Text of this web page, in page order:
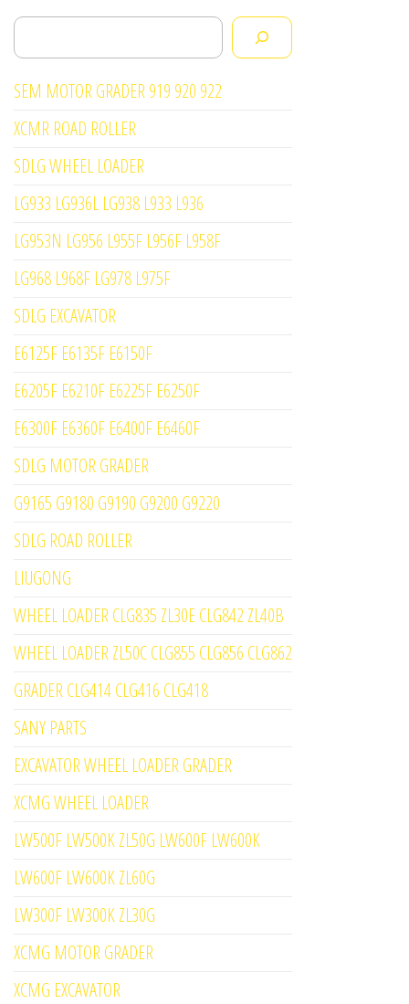
Search
SEM MOTOR GRADER 919 920 922
XCMR ROAD ROLLER
SDLG WHEEL LOADER
LG933 LG936L LG938 L933 L936
LG953N LG956 L955F L956F L958F
LG968 L968F LG978 L975F
SDLG EXCAVATOR
E6125F E6135F E6150F
E6205F E6210F E6225F E6250F
E6300F E6360F E6400F E6460F
SDLG MOTOR GRADER
G9165 G9180 G9190 G9200 G9220
SDLG ROAD ROLLER
LIUGONG
WHEEL LOADER CLG835 ZL30E CLG842 ZL40B
WHEEL LOADER ZL50C CLG855 CLG856 CLG862
GRADER CLG414 CLG416 CLG418
SANY PARTS
EXCAVATOR WHEEL LOADER GRADER
XCMG WHEEL LOADER
LW500F LW500K ZL50G LW600F LW600K
LW600F LW600K ZL60G
LW300F LW300K ZL30G
XCMG MOTOR GRADER
XCMG EXCAVATOR